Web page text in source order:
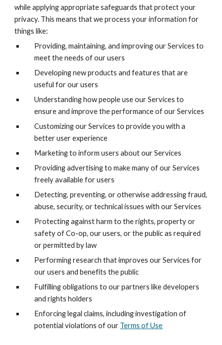
while applying appropriate safeguards that protect your
privacy. This means that we process your information for
things like:
Providing, maintaining, and improving our Services to
meet the needs of our users
Developing new products and features that are
useful for our users
Understanding how people use our Services to
ensure and improve the performance of our Services
Customizing our Services to provide you with a
better user experience
Marketing to inform users about our Services
Providing advertising to make many of our Services
freely available for users
Detecting, preventing, or otherwise addressing fraud,
abuse, security, or technical issues with our Services
Protecting against harm to the rights, property or
safety of Co-op, our users, or the public as required
or permitted by law
Performing research that improves our Services for
our users and benefits the public
Fulfilling obligations to our partners like developers
and rights holders
Enforcing legal claims, including investigation of
potential violations of our Terms of Use